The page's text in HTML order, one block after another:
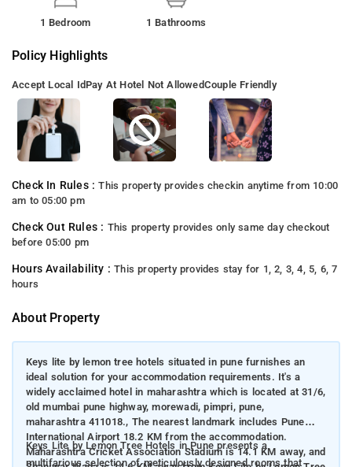
1 Bedroom 1 Bathrooms
Policy Highlights
Accept Local IdPay At Hotel Not AllowedCouple Friendly
Check In Rules :This property provides checkin anytime from 10:00
am to 05:00 pm
Check Out Rules : This property provides only same day checkout
before 05:00 pm
Hours Availability :This property provides stay for 1, 2, 3, 4, 5, 6, 7
hours
About Property
Keys lite by lemon tree hotels situated in pune furnishes an
ideal solution for your accommodation requirements. It's a
widely acclaimed hotel in maharashtra which is located at 31/6,
old mumbai pune highway, morewadi, pimpri, pune,
maharashtra 411018., The nearest landmark includes Pune
International Airport 18.2 KM from the accommodation.
Maharashtra Cricket Association Stadium is 14.1 KM away, and
Keys Lite by Lemon Tree Hotels in Pune presents a
multifarious selection of meticulously designed rooms that